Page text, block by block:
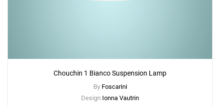
Chouchin 1 Bianco Suspension Lamp
By Foscarini
Design Ionna Vautrin